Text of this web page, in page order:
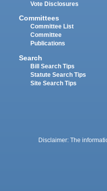
Vote Disclosures
Committees
Committee List
Committee
Publications
Search
Bill Search Tips
Statute Search Tips
Site Search Tips
Disclaimer: The